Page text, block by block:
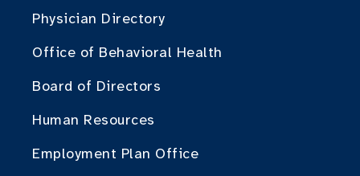
Physician Directory
Office of Behavioral Health
Board of Directors
Human Resources
Employment Plan Office